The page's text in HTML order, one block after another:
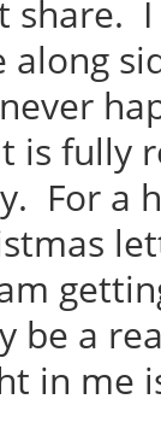
share.
along
is fully
For a
be a
in me